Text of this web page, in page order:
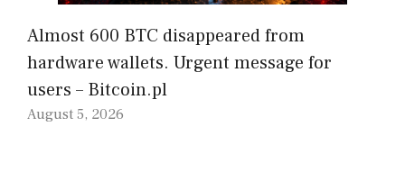
Almost 600 BTC disappeared from
hardware wallets. Urgent message for
users – Bitcoin.pl
August 5, 2026